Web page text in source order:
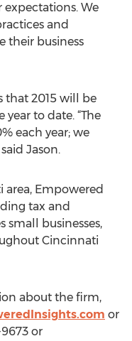
expectations. We
and
their business
that 2015 will be
to date. “The
each year; we
Jason.
Empowered
tax and
small businesses,
Cincinnati
about the firm,
or
or